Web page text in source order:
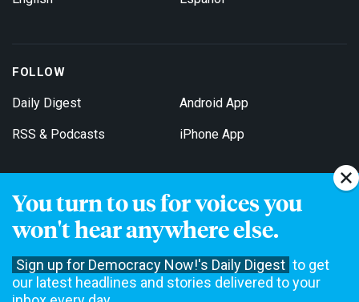
You turn to us for voices you
won't hear anywhere else.
Sign up for Democracy Now!'s Daily Digest to get
our latest headlines and stories delivered to your
FOLLOW
Daily Digest
RSS & Podcasts
Android App
iPhone App
Get Email Updates